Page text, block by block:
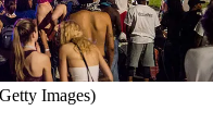
Images)